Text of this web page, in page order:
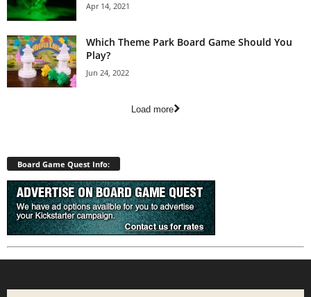
Apr 14, 2021
Which Theme Park Board Game Should You
Play?
Jun 24, 2022
Load more
Board Game Quest Info: